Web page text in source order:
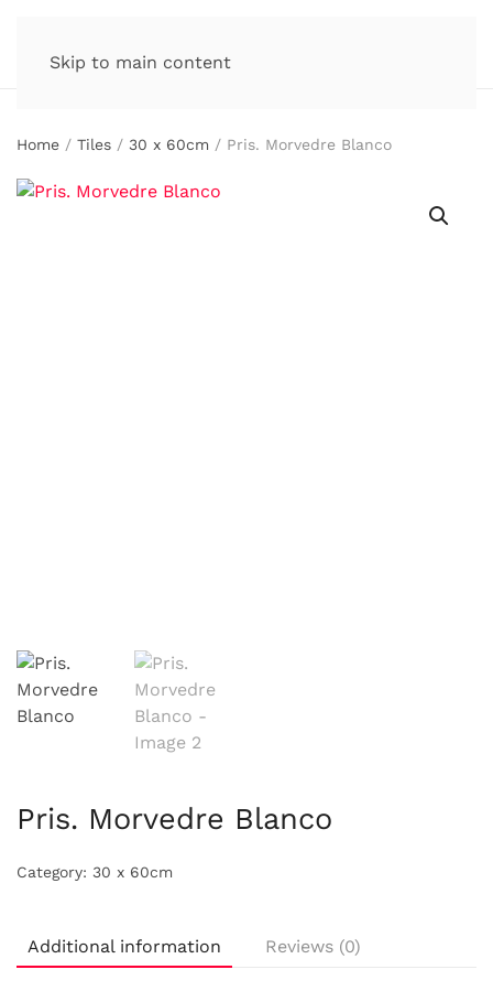
Skip to main content
Home / Tiles / 30 x 60cm / Pris. Morvedre Blanco
Pris. Morvedre Blanco
Category: 30 x 60cm
Additional information Reviews (0)